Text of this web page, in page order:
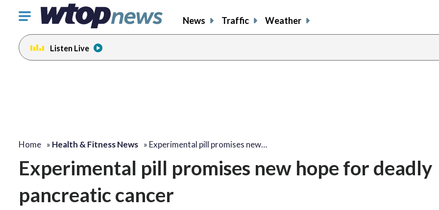
Click
toggle
navigation
menu.
News Traffic Weather
Listen Live
Home » Health & Fitness News » Experimental pill promises new…
Experimental pill promises new hope for deadly
pancreatic cancer